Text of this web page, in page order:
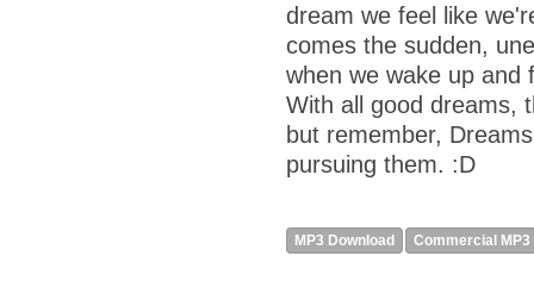
dream we feel like
comes the sudden,
when we wake up and
With all good dreams,
but remember,
pursuing them. :D
MP3 Download Commercial MP3